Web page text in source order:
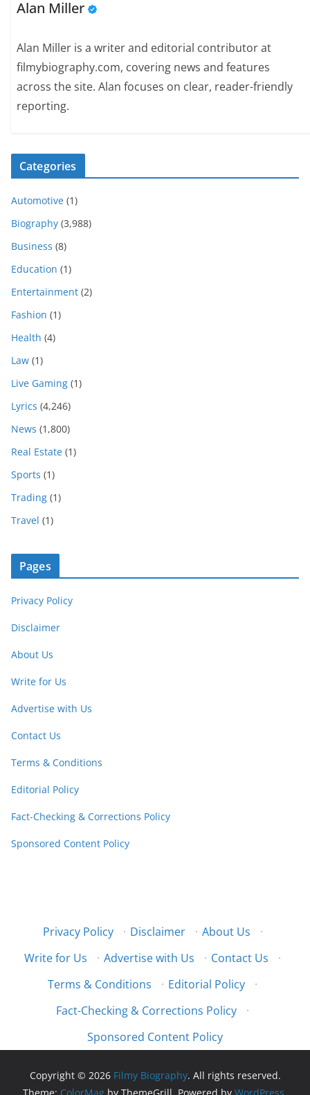
Alan Miller
Alan Miller is a writer and editorial contributor at
filmybiography.com, covering news and features
across the site. Alan focuses on clear, reader-friendly
reporting.
Categories
Automotive (1)
Biography (3,988)
Business (8)
Education (1)
Entertainment (2)
Fashion (1)
Health (4)
Law (1)
Live Gaming (1)
Lyrics (4,246)
News (1,800)
Real Estate (1)
Sports (1)
Trading (1)
Travel (1)
Pages
Privacy Policy
Disclaimer
About Us
Write for Us
Advertise with Us
Contact Us
Terms & Conditions
Editorial Policy
Fact-Checking & Corrections Policy
Sponsored Content Policy
Privacy Policy · Disclaimer · About Us
·
Write for Us
· Advertise with Us · Contact Us
·
Terms & Conditions
· Editorial Policy
·
Fact-Checking & Corrections Policy
·
Sponsored Content Policy
Copyright © 2026 Filmy Biography. All rights reserved.